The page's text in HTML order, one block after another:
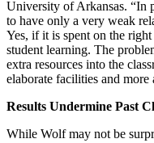
University of Arkansas. “In
to have only a very weak
Yes, if it is spent on the
student learning. The
extra resources into the
elaborate facilities and more
Results Undermine Past
While Wolf may not be